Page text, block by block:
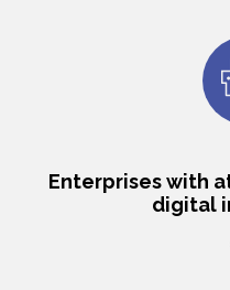
Enterprises with
digital